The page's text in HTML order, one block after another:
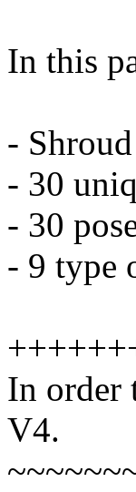
In this
- Shroud
- 30
- 30
- 9 type
In order
V4.